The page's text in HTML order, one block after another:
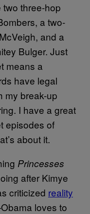
two three-hop
a two-
and a
Bulger. Just
means a
have legal
my break-up
I have a great
episodes of
about it.
Princesses
after Kimye
criticized reality
loves to